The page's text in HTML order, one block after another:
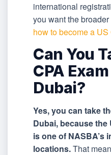
international
you want the
how to become a
Can You
CPA
Dubai?
Yes, you can take
Dubai, because
is one of NASBA’s
locations.That